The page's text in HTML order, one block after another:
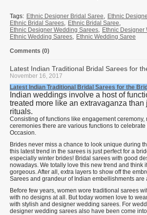
Tags: Ethnic Designer Bridal Saree, Ethnic
Ethnic Bridal Sarees, Ethnic Bridal Saree,
Ethnic Designer Wedding Sarees, Ethnic Designer
Ethnic Wedding Sarees, Ethnic Wedding Saree
Comments (0)
Latest Indian Traditional Bridal Sarees for
November 16, 2017
Latest Indian Traditional Bridal Sarees for the
Indian weddings involve a host of
treated more like an extravaganza than
rituals.
Consisting of functions like engagement
ceremonies there are various functions to
Occasion.
Brides never miss a chance to look unique during
this latest trend in the sarees is just perfect for a
especially winter brides! Bridal sarees with good
nowadays. We totally love this new trend and think
gorgeous. After all, extra layers to show off the
Sarees and grandeur of Indian embellishments are
Before few years, women wore traditional sarees
with no designs at all. But today women love to
with stylish and designer wedding sarees. For
designer wedding sarees also have been come